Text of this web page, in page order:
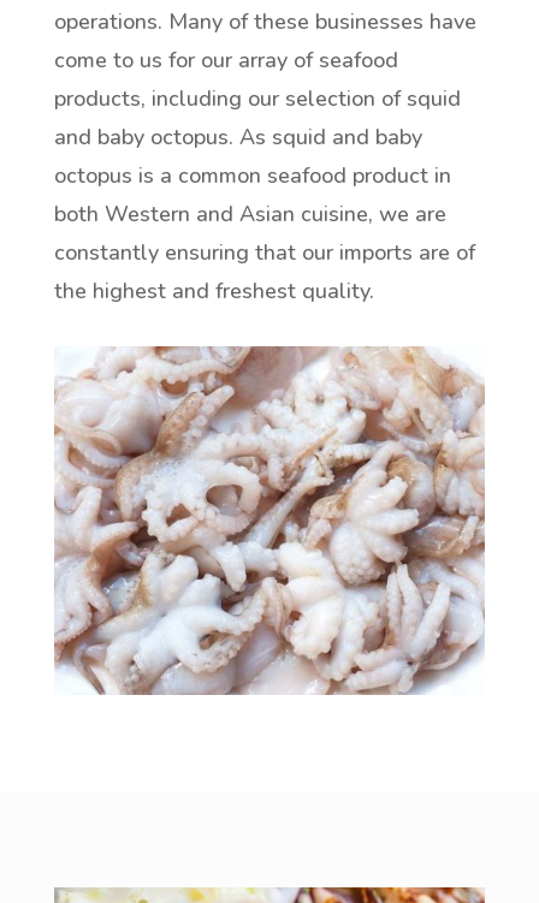
operations. Many of these businesses have
come to us for our array of seafood
products, including our selection of squid
and baby octopus. As squid and baby
octopus is a common seafood product in
both Western and Asian cuisine, we are
constantly ensuring that our imports are of
the highest and freshest quality.